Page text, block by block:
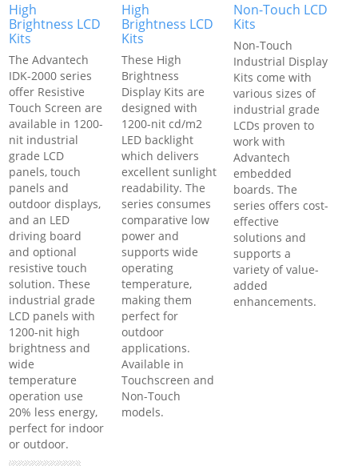
High
Brightness LCD
Kits
The Advantech
IDK-2000 series
offer Resistive
Touch Screen are
available in 1200-
nit industrial
grade LCD
panels, touch
panels and
outdoor displays,
and an LED
driving board
and optional
resistive touch
solution. These
industrial grade
LCD panels with
1200-nit high
brightness and
wide
temperature
operation use
20% less energy,
perfect for indoor
or outdoor.
High
Brightness LCD
Kits
These High
Brightness
Display Kits are
designed with
1200-nit cd/m2
LED backlight
which delivers
excellent sunlight
readability. The
series consumes
comparative low
power and
supports wide
operating
temperature,
making them
perfect for
outdoor
applications.
Available in
Touchscreen and
Non-Touch
models.
Non-Touch LCD
Kits
Non-Touch
Industrial Display
Kits come with
various sizes of
industrial grade
LCDs proven to
work with
Advantech
embedded
boards. The
series offers cost-
effective
solutions and
supports a
variety of value-
added
enhancements.